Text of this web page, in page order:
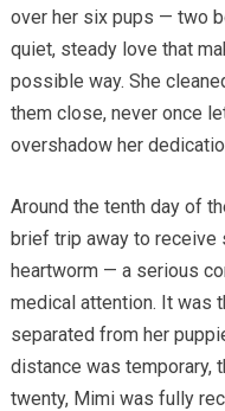
over her six pups — two
quiet, steady love that
possible way. She
them close, never once
overshadow her
Around the tenth day of
brief trip away to
heartworm — a serious
medical attention. It was
separated from her
distance was temporary,
twenty, Mimi was fully